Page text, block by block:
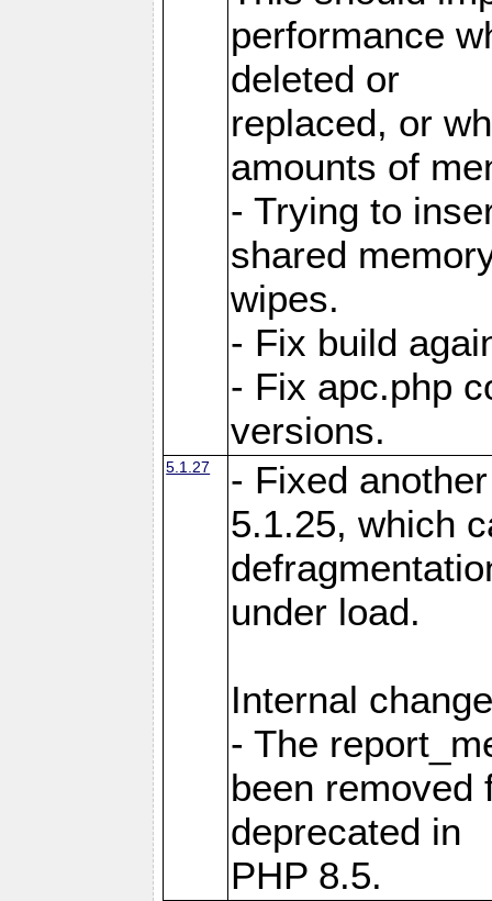
performance
deleted or
replaced, or
amounts of
- Trying to
shared
wipes.
- Fix build
- Fix apc.php
versions.
5.1.27
- Fixed
5.1.25, which
under load.
Internal
- The
been removed
deprecated in
PHP 8.5.